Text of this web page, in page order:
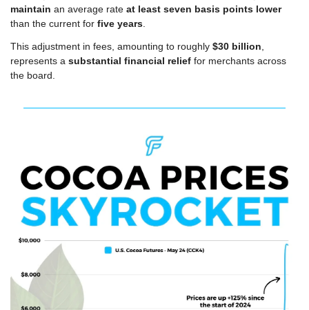
maintain an average rate at least seven basis points lower
than the current for five years
This adjustment in fees, amounting to roughly $30 billion
represents a substantial financial relief for merchants across
the board.